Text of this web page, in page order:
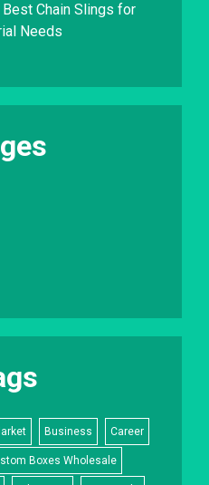
Chain Slings for
Needs
Business Career
Boxes Wholesale